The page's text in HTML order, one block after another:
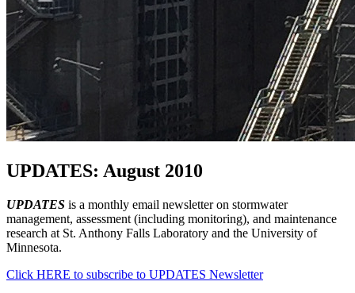
UPDATES: August 2010
UPDATES is a monthly email newsletter on stormwater
management, assessment (including monitoring), and maintenance
research at St. Anthony Falls Laboratory and the University of
Minnesota.
Click HERE to subscribe to UPDATES Newsletter